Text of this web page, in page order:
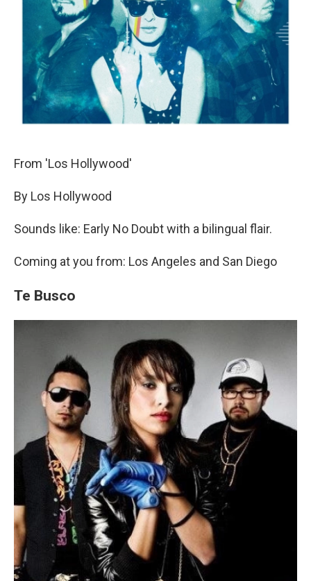
From 'Los Hollywood'
By Los Hollywood
Sounds like: Early No Doubt with a bilingual flair.
Coming at you from: Los Angeles and San Diego
Te Busco